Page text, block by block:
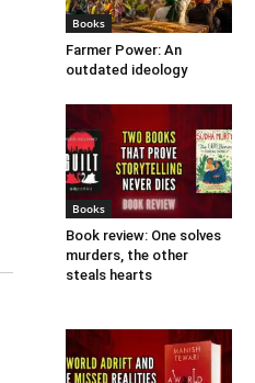
Books
Farmer Power: An
outdated ideology
Books
Book review: One solves
murders, the other
steals hearts